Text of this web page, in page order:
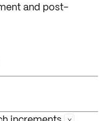
and post-